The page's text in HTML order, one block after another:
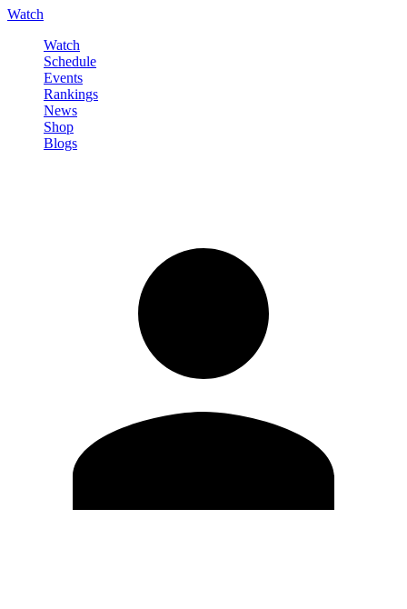
Watch
Watch
Schedule
Events
Rankings
News
Shop
Blogs